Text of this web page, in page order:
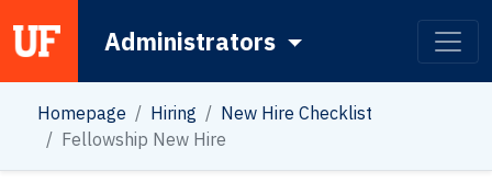
Main NavigationAdministrators
Homepage Hiring
New Hire Checklist
Fellowship New Hire